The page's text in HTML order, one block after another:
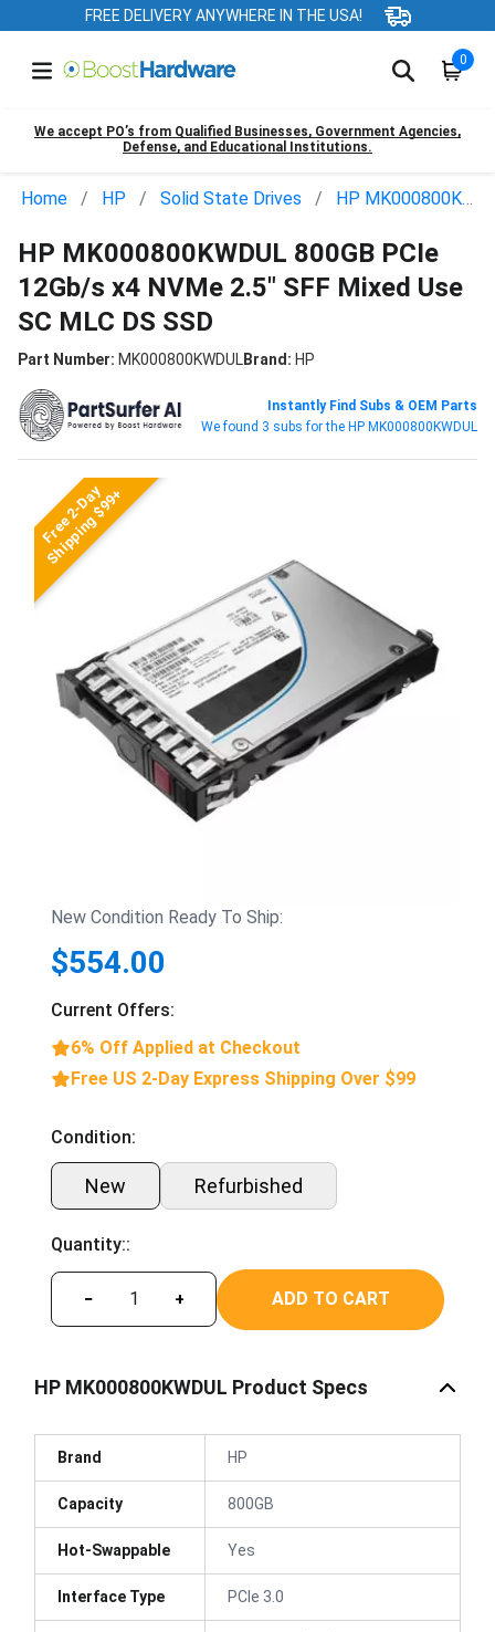
FREE DELIVERY ANYWHERE IN THE USA!
0
We accept PO’s from Qualified Businesses, Government Agencies,
Defense, and Educational Institutions.
Home HP Solid State Drives HP MK000800KWDUL
HP MK000800KWDUL 800GB PCIe
12Gb/s x4 NVMe 2.5" SFF Mixed Use
SC MLC DS SSD
Part Number: MK000800KWDULBrand: HP
Instantly Find Subs & OEM Parts
We found 3 subs for the HP MK000800KWDUL
Free 2-Day
Shipping $99+
New Condition Ready To Ship:
$554.00
Current Offers:
6% Off Applied at Checkout
Free US 2-Day Express Shipping Over $99
Condition:
New Refurbished
Quantity::
− + ADD TO CART
HP MK000800KWDUL Product Specs
Brand HP
Capacity 800GB
Hot-Swappable Yes
Interface Type PCIe 3.0